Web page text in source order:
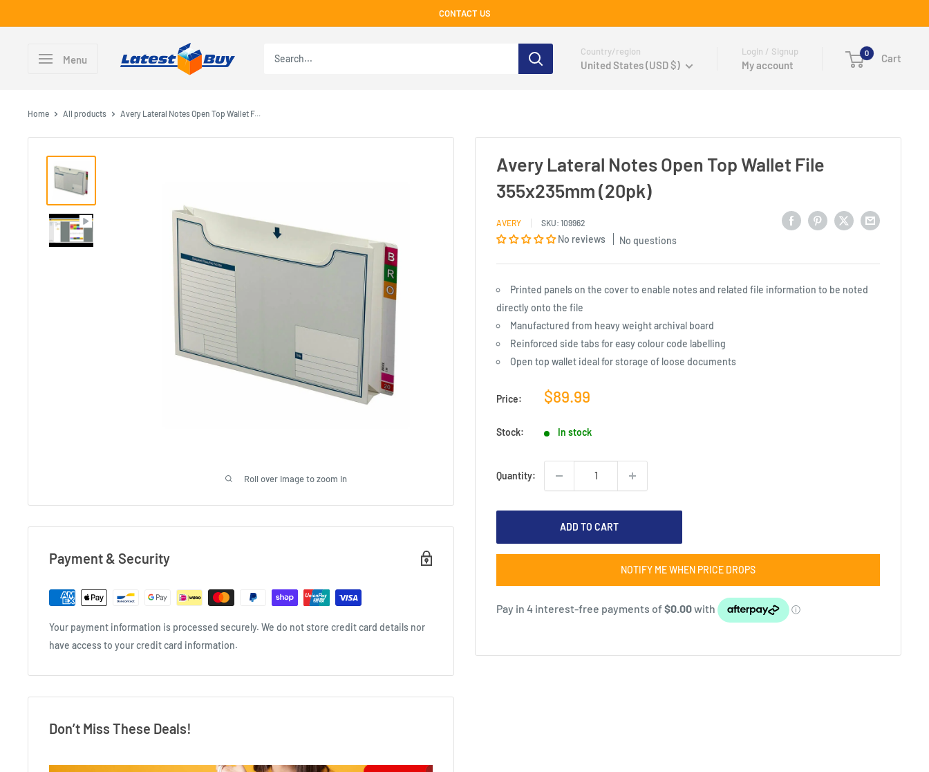
to
CONTACT US
Menu
Country/region
United States (USD $)
Login / Signup
My account
0 Cart
Home All products Avery Lateral Notes Open Top Wallet F...
Roll over image to zoom in
Avery Lateral Notes Open Top Wallet File
355x235mm (20pk)
AVERY SKU: 109962
No reviews No questions
Printed panels on the cover to enable notes and related file information to be noted
directly onto the file
Manufactured from heavy weight archival board
Reinforced side tabs for easy colour code labelling
Open top wallet ideal for storage of loose documents
Price:
Sale
$89.99
Stock: In stock
Quantity:
ADD TO CART
NOTIFY ME WHEN PRICE DROPS
Payment & Security
Your payment information is processed securely. We do not store credit card details nor
have access to your credit card information.
Don’t Miss These Deals!